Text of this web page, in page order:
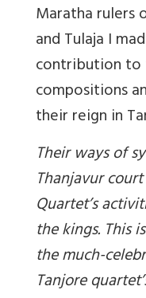
Maratha rulers
and Tulaja I
contribution to
compositions
their reign in
Their ways of
Thanjavur
Quartet’s
the kings. This
the much-
Tanjore